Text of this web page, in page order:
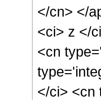
</cn> </
<ci> z </
<cn
</ci> <cn